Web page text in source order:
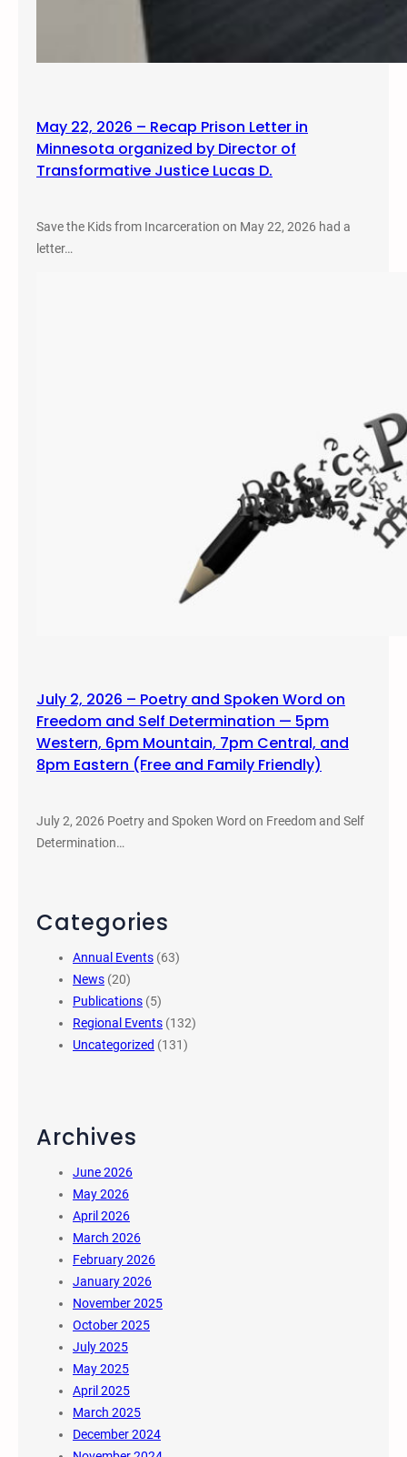
May 22, 2026 – Recap Prison Letter in
Minnesota organized by Director of
Transformative Justice Lucas D.
Save the Kids from Incarceration on May 22, 2026 had a
letter…
July 2, 2026 – Poetry and Spoken Word on
Freedom and Self Determination — 5pm
Western, 6pm Mountain, 7pm Central, and
8pm Eastern (Free and Family Friendly)
July 2, 2026 Poetry and Spoken Word on Freedom and Self
Determination…
Categories
Annual Events (63)
News (20)
Publications (5)
Regional Events (132)
Uncategorized (131)
Archives
June 2026
May 2026
April 2026
March 2026
February 2026
January 2026
November 2025
October 2025
July 2025
May 2025
April 2025
March 2025
December 2024